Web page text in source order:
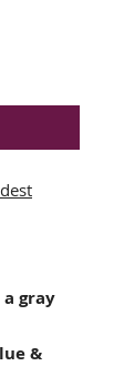
a gray
&